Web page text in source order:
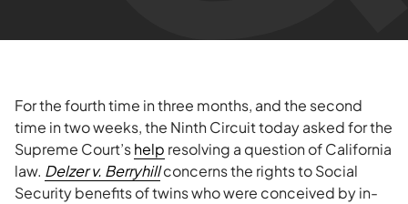
For the fourth time in three months, and the second
time in two weeks, the Ninth Circuit today asked for the
Supreme Court’shelp resolving a question of California
law. Delzer v. Berryhillconcerns the rights to Social
Security benefits of twins who were conceived by in-